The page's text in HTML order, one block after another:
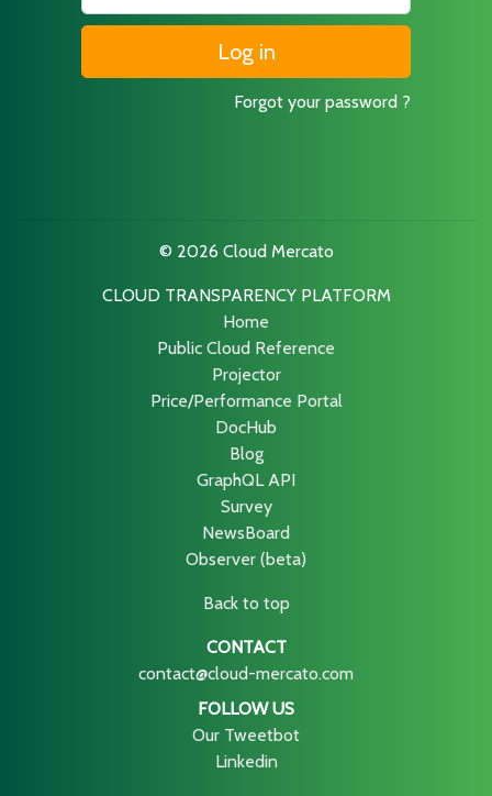
Forgot your password ?
© 2026 Cloud Mercato
CLOUD TRANSPARENCY PLATFORM
Home
Public Cloud Reference
Projector
Price/Performance Portal
DocHub
Blog
GraphQL API
Survey
NewsBoard
Observer (beta)
Back to top
CONTACT
contact@cloud-mercato.com
FOLLOW US
Our Tweetbot
Linkedin